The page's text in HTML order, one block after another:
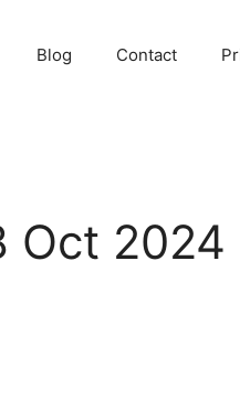
Blog Contact
Oct 2024